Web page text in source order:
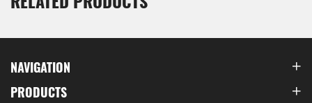
NAVIGATION
PRODUCTS